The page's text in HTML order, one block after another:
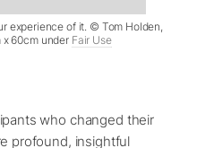
experience of it. © Tom Holden,
60cm under Fair Use
who changed their
profound, insightful